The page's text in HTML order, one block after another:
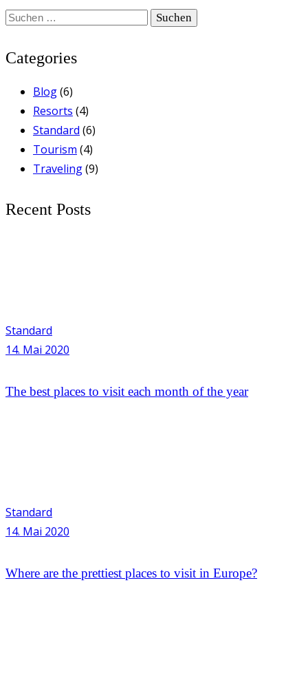
Suchen
Categories
Blog(6)
Resorts (4)
Standard (6)
Tourism (4)
Traveling(9)
Recent Posts
Standard
14. Mai 2020
The best places to visit each month of the year
Standard
14. Mai 2020
Where are the prettiest places to visit in Europe?